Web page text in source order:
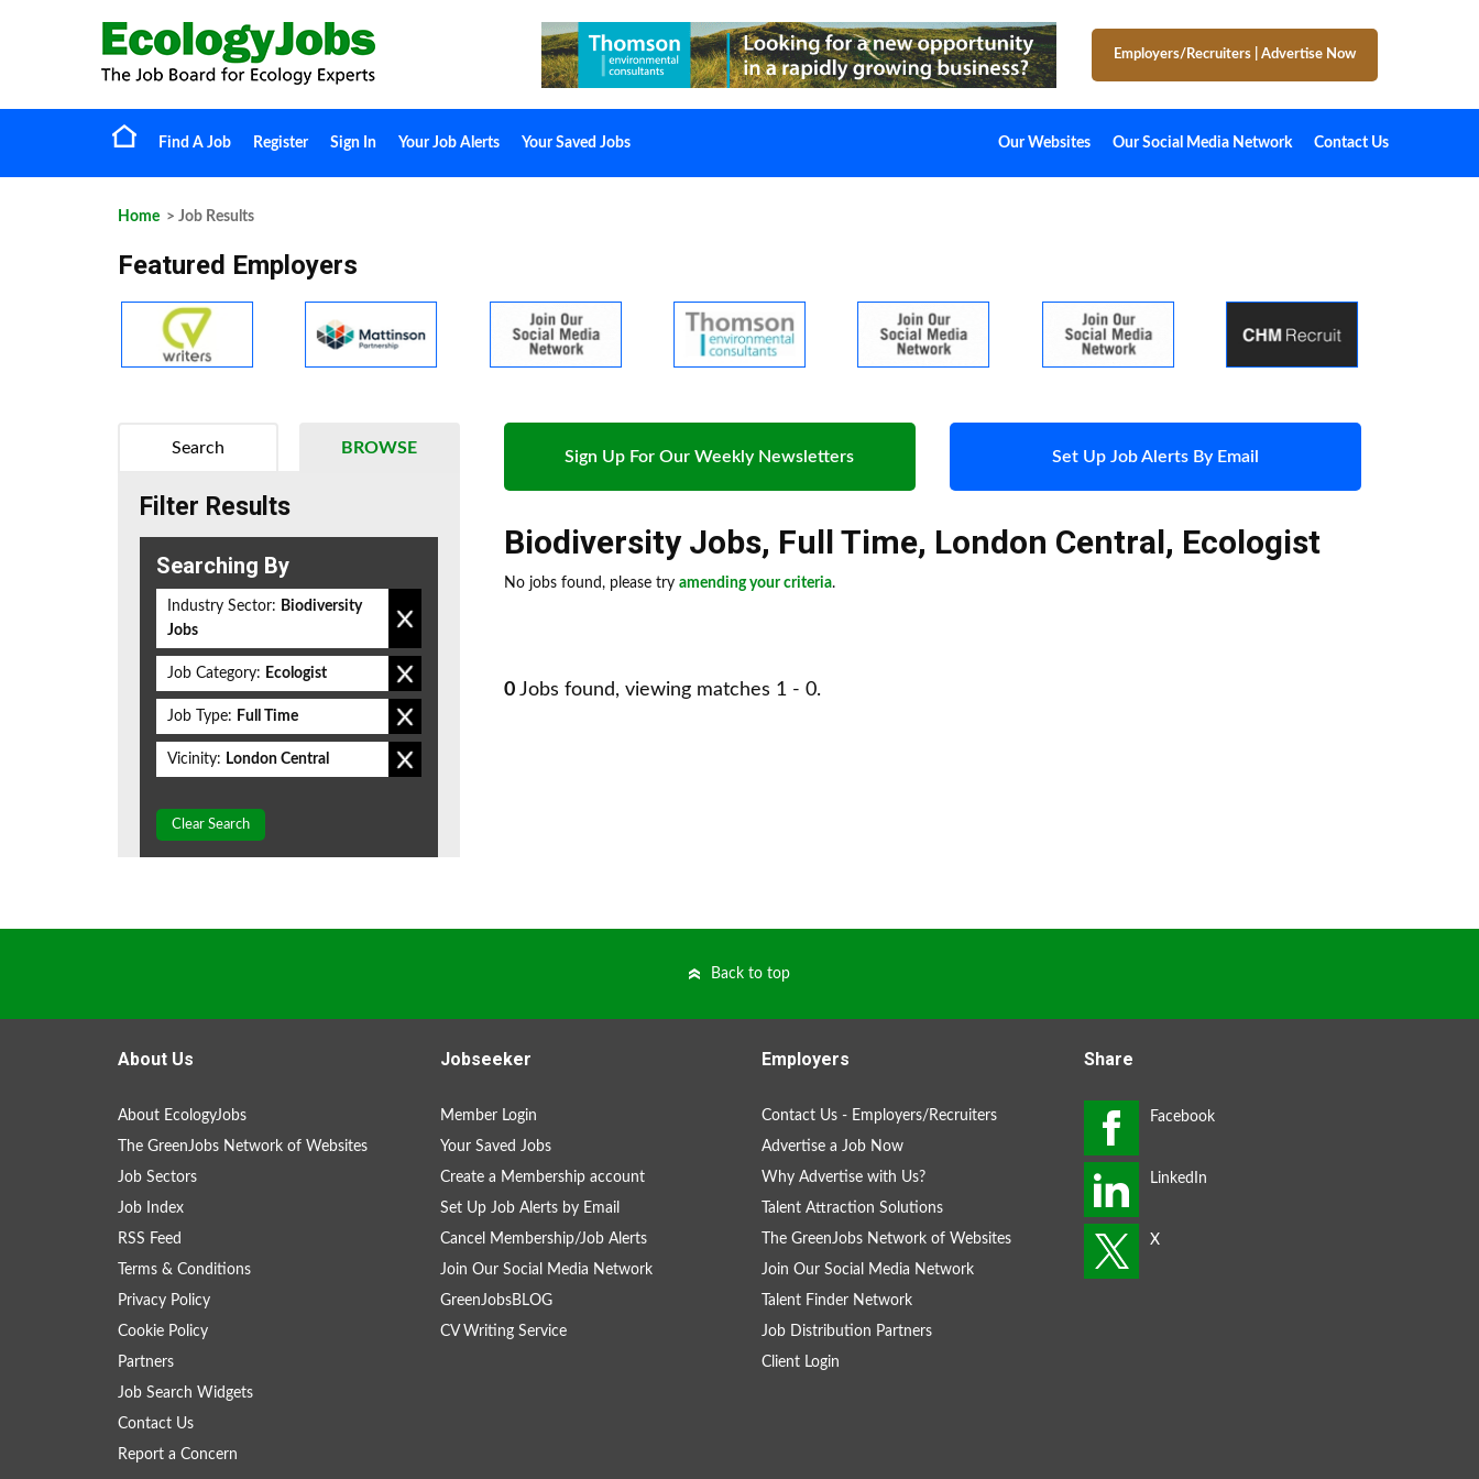
Employers/Recruiters Advertise Now
Find A Job Register Sign In Your Job Alerts Your Saved Jobs Our Websites Our Social Media Network Contact Us
Home > Job Results
Featured Employers
Sign Up For Our Weekly Newsletters Set Up Job Alerts By Email
Biodiversity Jobs, Full Time, London Central, Ecologist
No jobs found, please try amending your criteria.
0 Jobs found, viewing matches 1 - 0.
BROWSE
Search
Filter Results
Searching By
Industry Sector: Biodiversity
Jobs
Job Category: Ecologist
Job Type: Full Time
Vicinity: London Central
Clear Search
Back to top
About Us
About EcologyJobs
The GreenJobs Network of Websites
Job Sectors
Job Index
RSS Feed
Terms & Conditions
Privacy Policy
Cookie Policy
Partners
Job Search Widgets
Contact Us
Report a Concern
Jobseeker
Member Login
Your Saved Jobs
Create a Membership account
Set Up Job Alerts by Email
Cancel Membership/Job Alerts
Join Our Social Media Network
GreenJobsBLOG
CV Writing Service
Employers
Contact Us - Employers/Recruiters
Advertise a Job Now
Why Advertise with Us?
Talent Attraction Solutions
The GreenJobs Network of Websites
Join Our Social Media Network
Talent Finder Network
Job Distribution Partners
Client Login
Share